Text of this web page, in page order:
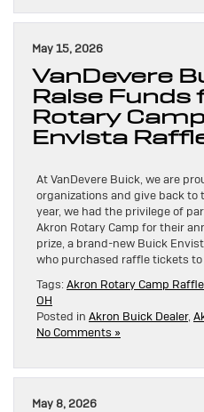
May 15, 2026
VanDevere
Raise Funds
Rotary
Envista
At VanDevere Buick, we are
organizations and give back to
year, we had the privilege of
Akron Rotary Camp for their
prize, a brand-new Buick
who purchased raffle tickets
Tags: Akron Rotary Camp Raffle
OH
Posted in Akron Buick Dealer,
No Comments »
May 8, 2026